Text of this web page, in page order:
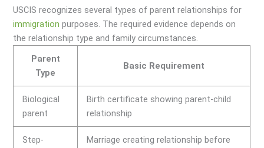
USCIS recognizes several types of parent relationships for
immigration purposes. The required evidence depends on
the relationship type and family circumstances.
Parent
Type
Basic Requirement
Biological
parent
Birth certificate showing parent-child
relationship
Step-
Marriage creating relationship before